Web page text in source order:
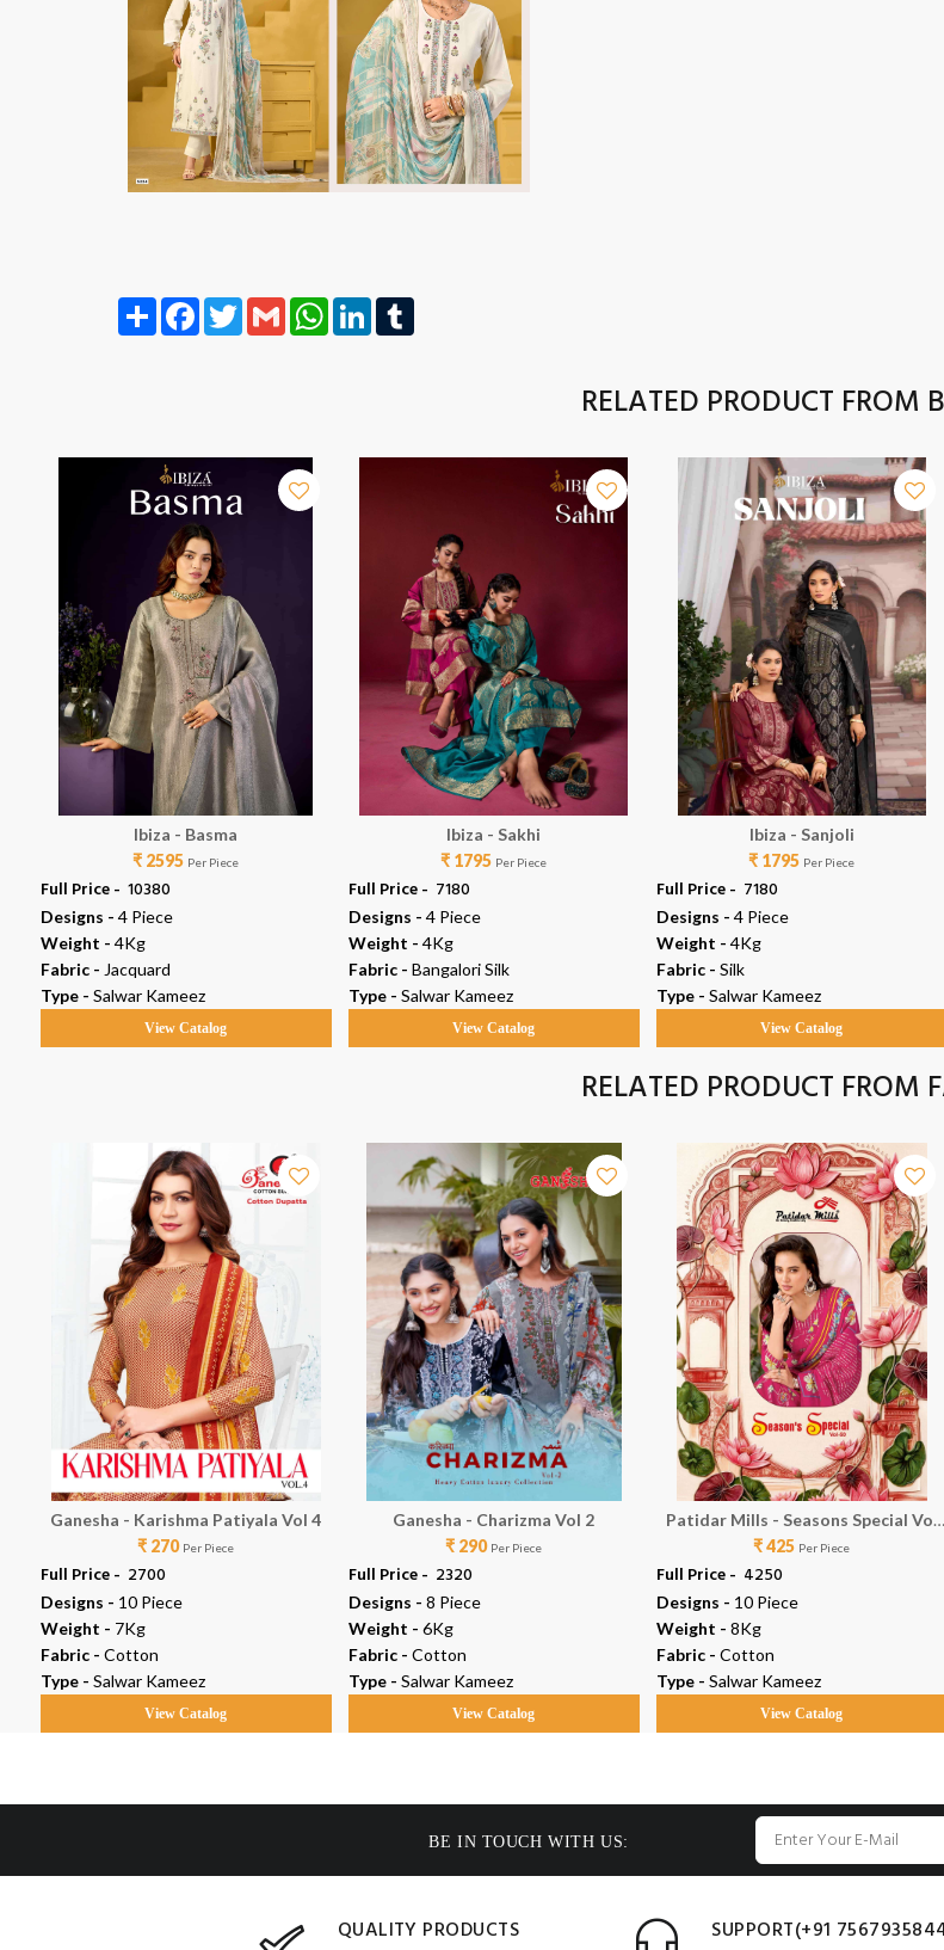
Share FacebookTwitterGmail WhatsAppLinkedIn
RELATED PRODUCT FROM
Ibiza - Basma
₹ 2595 Per Piece
Full Price - ₹ 10380
Designs - 4 Piece
Weight - 4Kg
Fabric - Jacquard
Type - Salwar Kameez
View Catalog
Ibiza - Sakhi
₹ 1795 Per Piece
Full Price - ₹ 7180
Designs - 4 Piece
Weight - 4Kg
Fabric - Bangalori Silk
Type - Salwar Kameez
View Catalog
Ibiza - Sanjoli
₹ 1795 Per Piece
Full Price - ₹ 7180
Designs - 4 Piece
Weight - 4Kg
Fabric - Silk
Type - Salwar Kameez
View Catalog
RELATED PRODUCT FROM
Ganesha - Karishma Patiyala Vol 4
₹ 270 Per Piece
Full Price - ₹ 2700
Designs - 10 Piece
Weight - 7Kg
Fabric - Cotton
Type - Salwar Kameez
View Catalog
Ganesha - Charizma Vol 2
₹ 290 Per Piece
Full Price - ₹ 2320
Designs - 8 Piece
Weight - 6Kg
Fabric - Cotton
Type - Salwar Kameez
View Catalog
Patidar Mills - Seasons Special Vol
50
₹ 425 Per Piece
Full Price - ₹ 4250
Designs - 10 Piece
Weight - 8Kg
Fabric - Cotton
Type - Salwar Kameez
View Catalog
BE IN TOUCH WITH US:
QUALITY PRODUCTS SUPPORT(+91